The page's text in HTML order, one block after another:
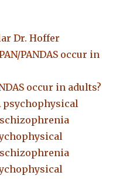
Dr. Hoffer
PANDAS occur in
occur in adults?
psychophysical